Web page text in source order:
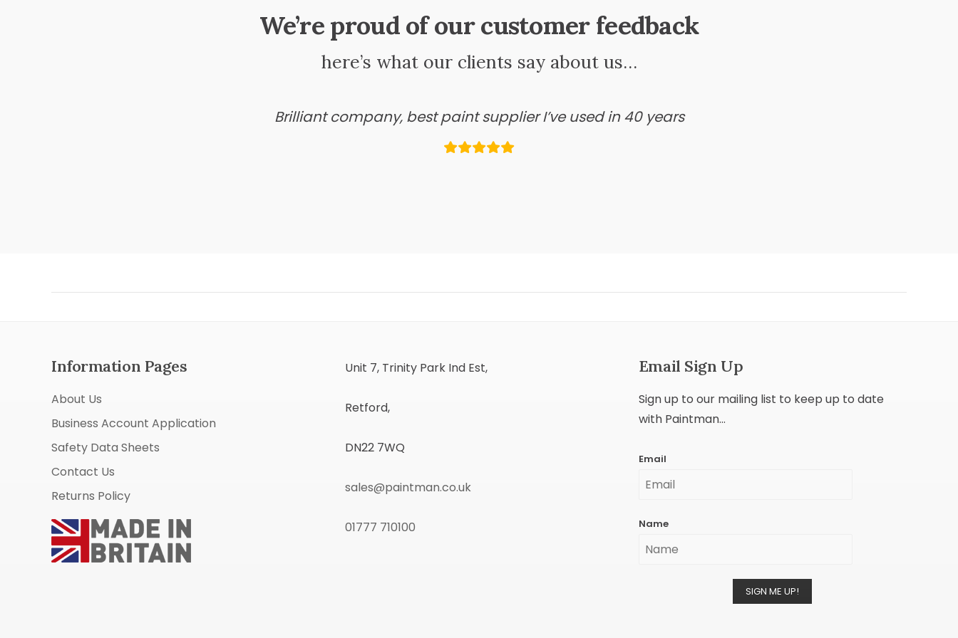
We’re proud of our customer feedback
here’s what our clients say about us…
Brilliant company, best paint supplier I’ve used in 40 years
Information Pages
About Us
Business Account Application
Safety Data Sheets
Contact Us
Returns Policy
Unit 7, Trinity Park Ind Est,
Retford,
DN22 7WQ
sales@paintman.co.uk
01777 710100
Email Sign Up
Sign up to our mailing list to keep up to date
with Paintman...
Email
Name
SIGN ME UP!